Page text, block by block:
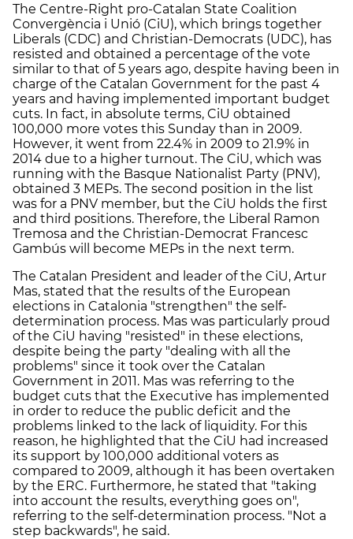
The Centre-Right pro-Catalan State Coalition
Convergència i Unió (CiU), which brings together
Liberals (CDC) and Christian-Democrats (UDC), has
resisted and obtained a percentage of the vote
similar to that of 5 years ago, despite having been in
charge of the Catalan Government for the past 4
years and having implemented important budget
cuts. In fact, in absolute terms, CiU obtained
100,000 more votes this Sunday than in 2009.
However, it went from 22.4% in 2009 to 21.9% in
2014 due to a higher turnout. The CiU, which was
running with the Basque Nationalist Party (PNV),
obtained 3 MEPs. The second position in the list
was for a PNV member, but the CiU holds the first
and third positions. Therefore, the Liberal Ramon
Tremosa and the Christian-Democrat Francesc
Gambús will become MEPs in the next term.
The Catalan President and leader of the CiU, Artur
Mas, stated that the results of the European
elections in Catalonia "strengthen" the self-
determination process. Mas was particularly proud
of the CiU having "resisted" in these elections,
despite being the party "dealing with all the
problems" since it took over the Catalan
Government in 2011. Mas was referring to the
budget cuts that the Executive has implemented
in order to reduce the public deficit and the
problems linked to the lack of liquidity. For this
reason, he highlighted that the CiU had increased
its support by 100,000 additional voters as
compared to 2009, although it has been overtaken
by the ERC. Furthermore, he stated that "taking
into account the results, everything goes on",
referring to the self-determination process. "Not a
step backwards", he said.